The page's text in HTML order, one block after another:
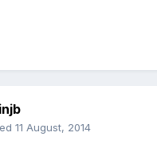
11 August, 2014